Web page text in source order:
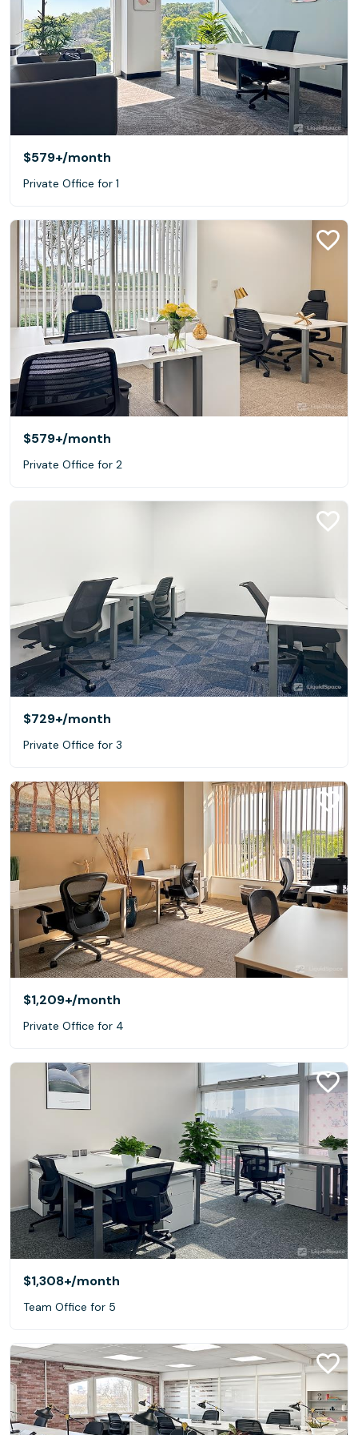
$579+/month
Private Office for 1
$579+/month
Private Office for 2
$729+/month
Private Office for 3
$1,209+/month
Private Office for 4
$1,308+/month
Team Office for 5